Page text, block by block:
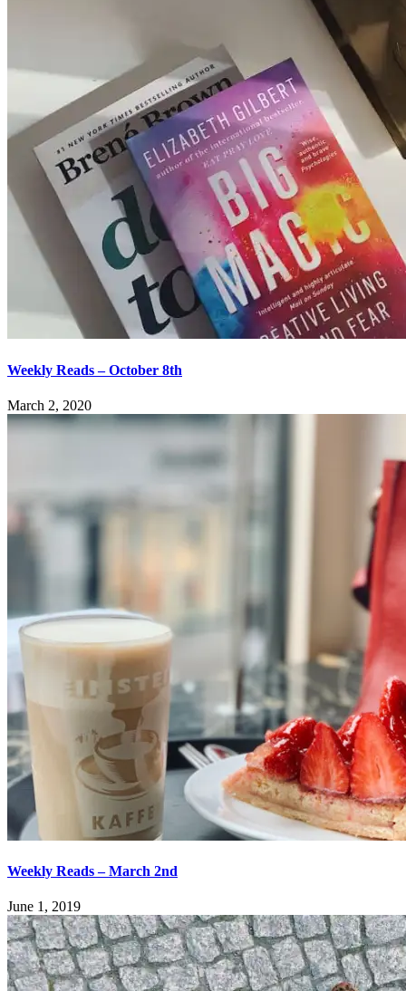
Weekly Reads – October 8th
March 2, 2020
Weekly Reads – March 2nd
June 1, 2019